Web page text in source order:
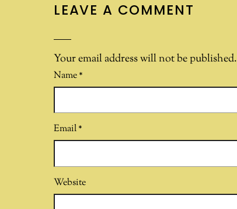
LEAVE A COMMENT
Your email address will not be published.
Name*
Email*
Website